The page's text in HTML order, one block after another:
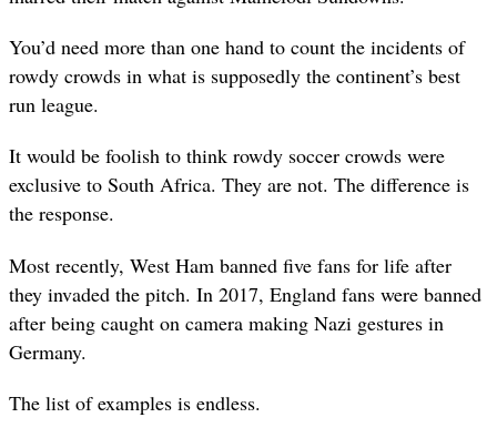
You’d need more than one hand to count the incidents of
rowdy crowds in what is supposedly the continent’s best
run league.
It would be foolish to think rowdy soccer crowds were
exclusive to South Africa. They are not. The difference is
the response.
Most recently, West Ham banned five fans for life after
they invaded the pitch. In 2017, England fans were banned
after being caught on camera making Nazi gestures in
Germany.
The list of examples is endless.